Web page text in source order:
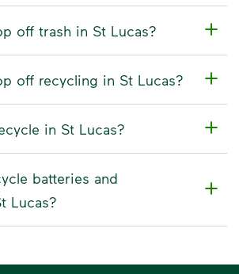
off trash in St Lucas?
off recycling in St Lucas?
in St Lucas?
batteries and
Lucas?